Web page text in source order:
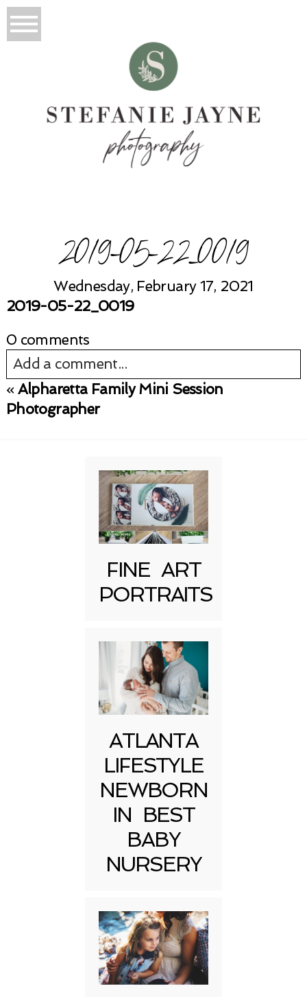
2019-05-22_0019
Wednesday, February 17, 2021
2019-05-22_0019
0 comments
Add a comment...
Your email isnever published or shared.
« Alpharetta Family Mini Session
Photographer
FINE ART
PORTRAITS
ATLANTA
LIFESTYLE
NEWBORN
IN BEST
BABY
NURSERY